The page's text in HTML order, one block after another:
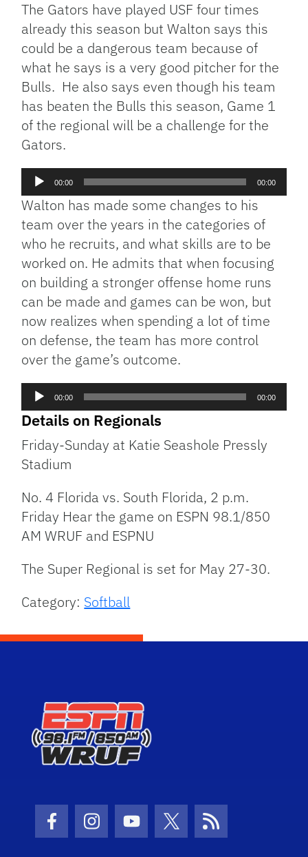
The Gators have played USF four times
already this season but Walton says this
could be a dangerous team because of
what he says is a very good pitcher for the
Bulls. He also says even though his team
has beaten the Bulls this season, Game 1
of the regional will be a challenge for the
Gators.
Audio
00:00 00:00
Walton has made some changes to his
team over the years in the categories of
who he recruits, and what skills are to be
worked on. He admits that when focusing
on building a stronger offense home runs
can be made and games can be won, but
now realizes when spending a lot of time
on defense, the team has more control
over the game’s outcome.
Audio
00:00 00:00
Details on Regionals
Friday-Sunday at Katie Seashole Pressly
Stadium
No. 4 Florida vs. South Florida, 2 p.m.
Friday Hear the game on ESPN 98.1/850
AM WRUF and ESPNU
The Super Regional is set for May 27-30.
Category: Softball
Facebook Icon
Instagram Icon
Youtube Icon
Twitter Icon
RSS Icon